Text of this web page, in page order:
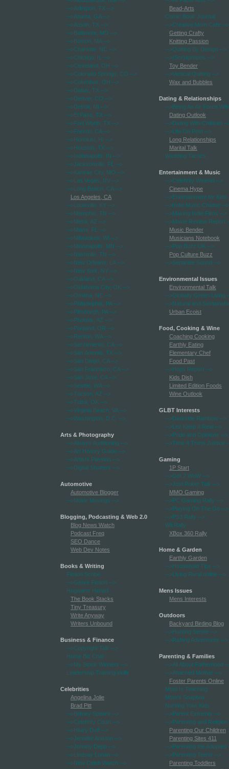
-->Arlington, TX -->
-->Atlanta, GA-->
-->Austin, TX -->
-->Baltimore, MD -->
-->Boston, MA-->
-->Charlotte, NC -->
-->Chicago, IL
-->
-->Cleveland, OH -->
-->Colorado Springs, CO -->
-->Columbus, OH -->
-->Dallas, TX -->
-->Denver, CO -->
-->Detroit, MI -->
-->El Paso, TX -->
-->Fort Worth, TX -->
-->Fresno, CA-->
-->Honolulu, HI -->
-->Houston, TX -->
-->Indianapolis, IN -->
-->Jacksonville, FL
-->
-->Kansas City, MO -->
-->Las Vegas, NV -->
-->Long Beach, CA-->
Los Angeles, CA
-->Louisville, KY -->
-->Memphis, TN -->
-->Mesa, AZ -->
-->Miami, FL
-->
-->Milwaukee, WI -->
-->Minneapolis, MN -->
-->Nashville, TN -->
-->New Orleans, LA-->
-->New York, NY -->
-->Oakland, CA-->
-->Oklahoma City, OK -->
-->Omaha, NE -->
-->Philadelphia, PA-->
-->Pittsburgh, PA-->
-->Phoenix, AZ -->
-->Portland, OR -->
-->Renton, WA-->
-->Sacramento, CA-->
-->San Antonio, TX -->
-->San Diego, CA-->
-->San Francisco, CA-->
-->San Jose, CA-->
-->Seattle, WA-->
-->Tucson, AZ -->
-->Tulsa, OK -->
-->Virginia Beach, VA-->
-->Washington, D.C.
-->
Arts & Photography
-->Always Auditioning -->
-->Art History Guide -->
-->Artists Passion -->
-->Digital Shutters -->
Automotive
Automotive Blogger
-->Motor Musings -->
Blogging, Podcasting & Web 2.0
Blog News Watch
Podcast Freq
SEO Dance
Web Dev Notes
Books & Writing
Fiction Scribe
-->Genre Fiction -->
Hogwarts Herald
The Book Stacks
Tiny Treasury
Write Anyway
Writers Unbound
Business & Finance
-->Copyright Talk -->
Home Biz Chat
-->My Stock Winners -->
Leadership Training skills
Celebrities
Angelina Jolie
Brad Pitt
-->Britney Spears -->
-->Celebrity Court -->
-->Hilary Duff -->
-->Jennifer Aniston -->
-->Johnny Depp -->
-->Lindsay Lohan -->
-->New Celeb Watch -->
Bead-Arts
Comic Book Journal
-->Creative Mom Cafe -->
Getting Crafty
Knitting Passion
-->Quilting By Design -->
-->(Scr)apropos -->
Toy Bender
-->Vertical Quilting -->
Wax and Bubbles
Dating & Relationships
-->Being An Air Force
Dating Outlook
-->Dating With Children --
-->Life On Post -->
Long Relationships
Marital Talk
Wedding Tactics
Entertainment & Music
-->Celebrity Weasel -->
Cinema Hype
-->Entertainment for Kids
-->Indie Music Chatter -->
-->Making Indie Films -->
-->Movie Review Report
Music Bender
Musicians Notebook
-->Pop Buzz UK -->
Pop Culture Buzz
-->Separate Sound -->
Environmental Issues
Environmental Talk
-->Globally Green Living
-->Natural and
Urban Ecoist
Food, Cooking & Wine
Coaching Cooking
Earthly Eating
Elementary Chef
Food Past
-->Hops Report -->
Kids Dish
Limited Edition Foods
Wine Outlook
GLBT Interests
-->Darkside Rainbow -->
-->Lez Keep It Real -->
-->Pride and Opinions -->
-->Time 4 Trans Justice
Gaming
1P Start
-->Got 2 WoW -->
-->Just Poker Talk -->
MMO Gaming
-->PC Gaming Rally -->
-->Playing On The Go -->
-->PS3 Rally -->
Wii Rally
XBox 360 Rally
Home & Garden
Earthly Garden
-->Household Tips -->
-->Living Rural online -->
Mens Issues
Mens Interests
Outdoors
Backyard Birding Blog
-->Hunting Sense -->
-->Rafting Adventures -->
Parenting & Families
-->All About Fatherhood
-->Attached Mother -->
Foster Parents Online
Mom Is Teaching
Mom's Soapbox
Nursing Your Kids
-->Parent Extremis -->
-->Parenting and Religion
Parenting Our Children
Parenting Sites 411
-->Parenting the Adopted
-->Parenting Teens -->
Parenting Toddlers